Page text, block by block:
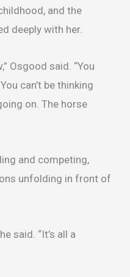
and the
deeply with her.
Osgood said. “You
can’t be thinking
on. The horse
and competing,
unfolding in front of
said. “It’s all a